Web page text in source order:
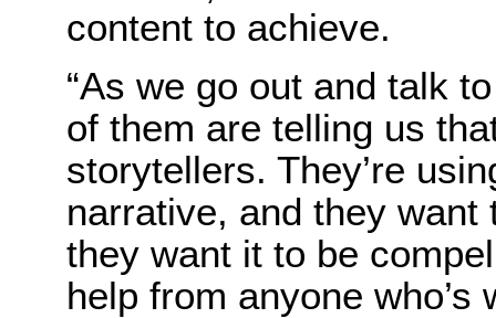
content to achieve.
“As we go out and talk
of them are telling us
storytellers. They’re
narrative, and they
they want it to be
help from anyone